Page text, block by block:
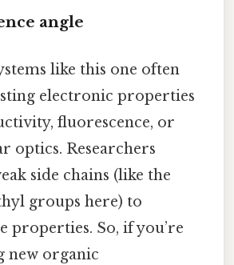
angle
like this one often
electronic properties
fluorescence, or
optics. Researchers
side chains (like the
groups here) to
properties. So, if you’re
new organic